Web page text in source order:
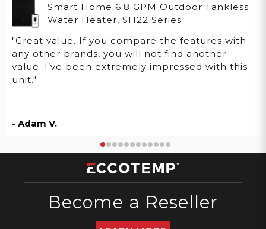
Smart Home 6.8 GPM Outdoor Tankless
Water Heater, SH22 Series
"Great value. If you compare the features with
any other brands, you will not find another
value. I’ve been extremely impressed with this
unit."
- Adam V.
Become a Reseller